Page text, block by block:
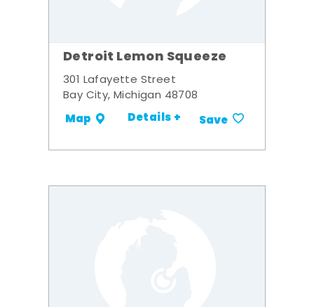
Detroit Lemon Squeeze
301 Lafayette Street
Bay City, Michigan 48708
Map Details + Save